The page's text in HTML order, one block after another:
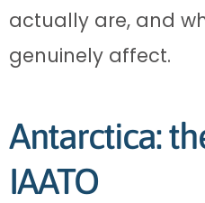
actually are, and
genuinely affect.
Antarctica:
IAATO